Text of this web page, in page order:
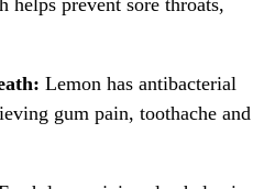
Lemon has antibacterial
gum pain, toothache and